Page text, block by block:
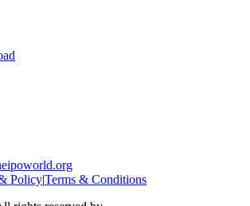
ipoworld.org
Policy|Terms & Conditions